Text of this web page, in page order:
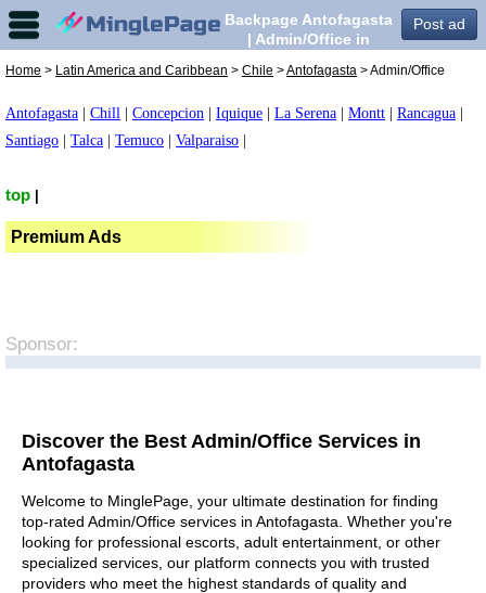
Post ad
Backpage Antofagasta
| Admin/Office in
Home > Latin America and Caribbean > Chile >Antofagasta > Admin/Office
Antofagasta Chill Concepcion Iquique La Serena Montt Rancagua
Santiago
Talca Temuco Valparaiso
top
Premium Ads
Sponsor:
Discover the Best Admin/Office Services in
Antofagasta
Welcome to MinglePage, your ultimate destination for finding
top-rated Admin/Office services in Antofagasta. Whether you're
looking for professional escorts, adult entertainment, or other
specialized services, our platform connects you with trusted
providers who meet the highest standards of quality and